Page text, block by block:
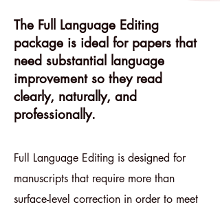
The Full Language Editing
package is ideal for papers that
need substantial language
improvement so they read
clearly, naturally, and
professionally.
Full Language Editing is designed for
manuscripts that require more than
surface-level correction in order to meet